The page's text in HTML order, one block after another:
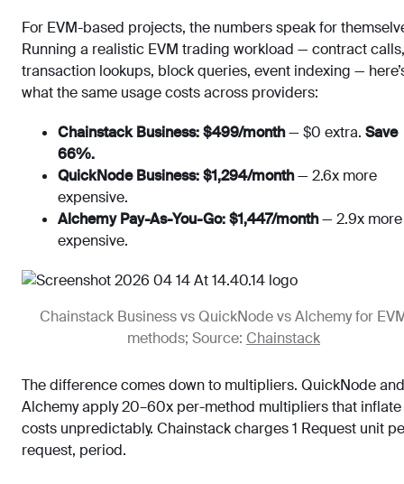
For EVM-based projects, the numbers speak for
Running a realistic EVM trading workload — contract calls,
transaction lookups, block queries, event indexing —
what the same usage costs across providers:
Chainstack Business: $499/month— $0 extra. Save
66%.
QuickNode Business: $1,294/month— 2.6x more
expensive.
Alchemy Pay-As-You-Go: $1,447/month— 2.9x more
expensive.
Chainstack Business vs QuickNode vs Alchemy for
methods; Source: Chainstack
The difference comes down to multipliers. QuickNode and
Alchemy apply 20–60x per-method multipliers that inflate
costs unpredictably. Chainstack charges 1 Request unit
request, period.